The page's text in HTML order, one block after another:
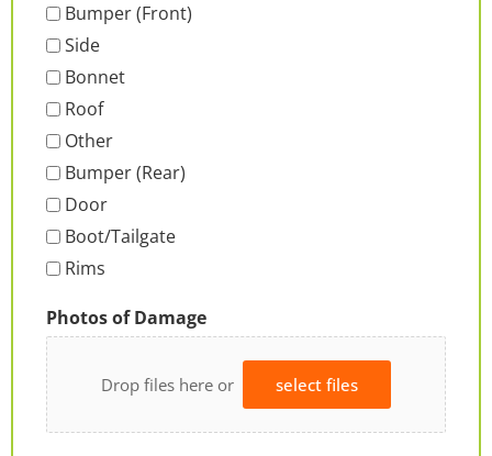
Bumper (Front)
Side
Bonnet
Roof
Other
Bumper (Rear)
Door
Boot/Tailgate
Rims
Photos of Damage
Drop files here or select files